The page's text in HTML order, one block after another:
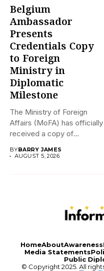
Belgium
Ambassador
Presents
Credentials Copy
to Foreign
Ministry in
Diplomatic
Milestone
The Ministry of Foreign
Affairs (MoFA) has officially
received a copy of...
BYBARRY JAMES
AUGUST 5, 2026
HomeAboutAwareness
Media Statements
Public
© Copyright 2025. All